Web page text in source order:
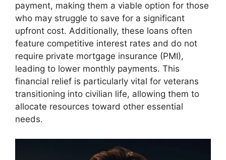
payment, making them a viable option for those
who may struggle to save for a significant
upfront cost. Additionally, these loans often
feature competitive interest rates and do not
require private mortgage insurance (PMI),
leading to lower monthly payments. This
financial relief is particularly vital for veterans
transitioning into civilian life, allowing them to
allocate resources toward other essential
needs.